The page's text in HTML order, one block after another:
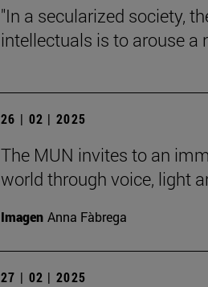
"In a secularized society,
intellectuals is to arouse a
26 | 02 | 2025
The MUN invites to an
world through voice, light
Imagen Anna Fàbrega
27 | 02 | 2025